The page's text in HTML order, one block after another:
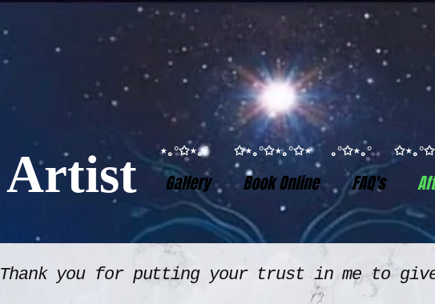
Artist Gallery Book Online FAQ's
⋆｡°✩⋆｡° ✩⋆｡°✩⋆｡°✩⋆ ｡°✩⋆｡° ✩⋆｡
Thank you for putting your trust in me to